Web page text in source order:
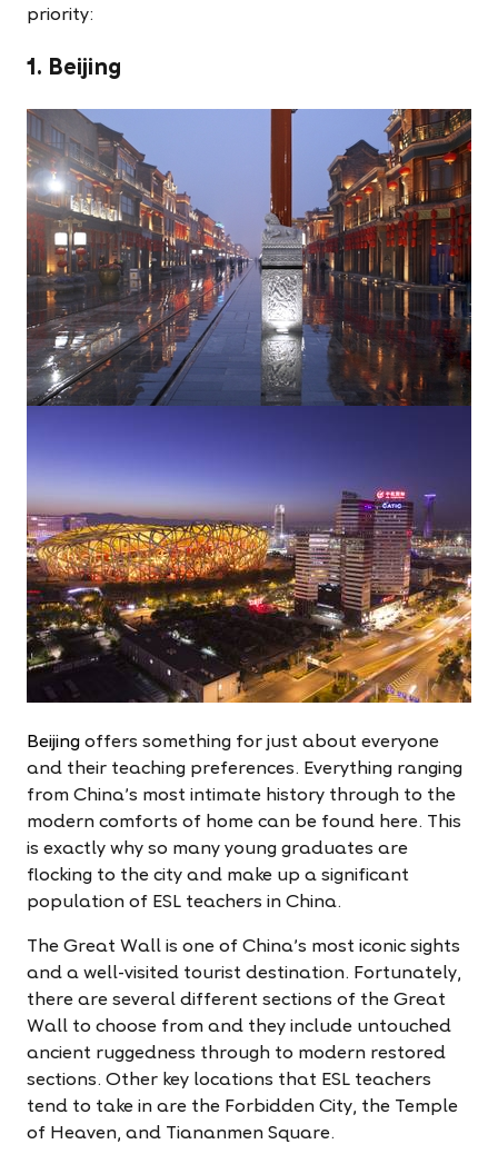
priority:
1. Beijing
Beijing offers something for just about everyone
and their teaching preferences. Everything ranging
from China's most intimate history through to the
modern comforts of home can be found here. This
is exactly why so many young graduates are
flocking to the city and make up a significant
population of ESL teachers in China.
The Great Wall is one of China's most iconic sights
and a well-visited tourist destination. Fortunately,
there are several different sections of the Great
Wall to choose from and they include untouched
ancient ruggedness through to modern restored
sections. Other key locations that ESL teachers
tend to take in are the Forbidden City, the Temple
of Heaven, and Tiananmen Square.